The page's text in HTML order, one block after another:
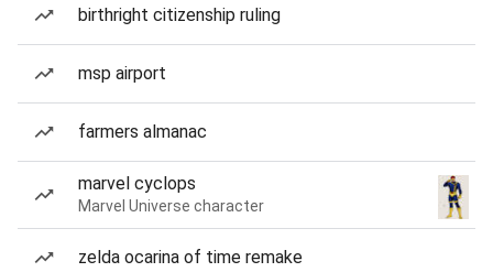
birthright citizenship ruling
msp airport
farmers almanac
marvel cyclops
Marvel Universe character
zelda ocarina of time remake